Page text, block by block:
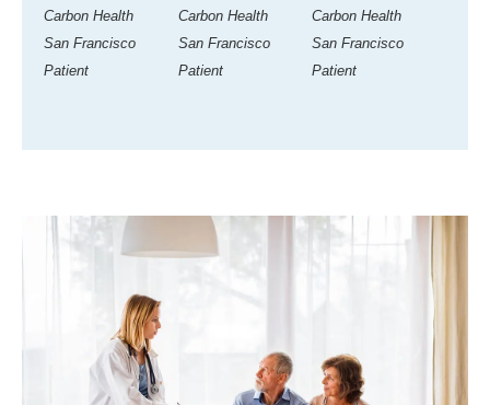
Carbon Health
San Francisco
Patient
Carbon Health
San Francisco
Patient
Carbon Health
San Francisco
Patient